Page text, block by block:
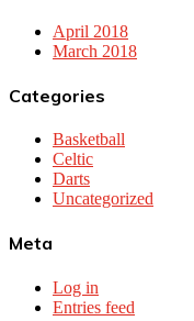
April 2018
March 2018
Categories
Basketball
Celtic
Darts
Uncategorized
Meta
Log in
Entries feed